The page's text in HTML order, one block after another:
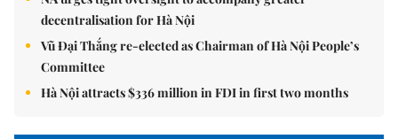
decentralisation for Hà Nội
Vũ Đại Thắng re-elected as Chairman of Hà Nội People’s
Committee
Hà Nội attracts $336 million in FDI in first two months